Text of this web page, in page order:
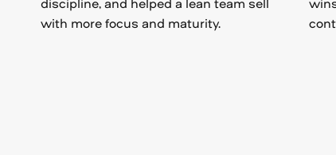
discipline, and helped a lean team sell
with more focus and maturity.